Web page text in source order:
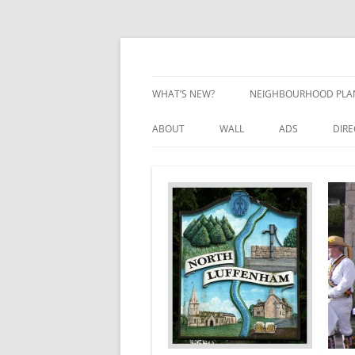
Skip
WHAT’S NEW? NEIGHBOURHOOD
NEIGHBOURHOOD
ABOUT WALL ADS